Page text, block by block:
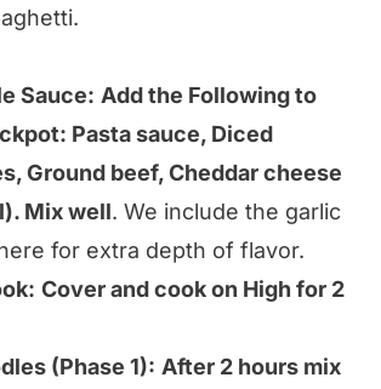
Sauce: Add the Following to
Pasta sauce, Diced
Ground beef, Cheddar cheese
Mix well. We include the garlic
for extra depth of flavor.
Cover and cook on High for 2
(Phase 1): After 2 hours mix